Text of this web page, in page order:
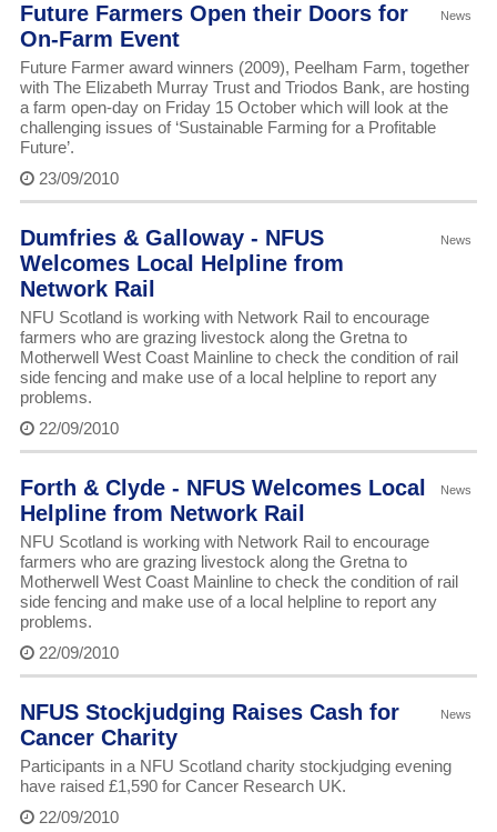
News
Future Farmers Open their Doors for
On-Farm Event
Future Farmer award winners (2009), Peelham Farm, together
with The Elizabeth Murray Trust and Triodos Bank, are hosting
a farm open-day on Friday 15 October which will look at the
challenging issues of ‘Sustainable Farming for a Profitable
Future’.
23/09/2010
News
Dumfries & Galloway - NFUS
Welcomes Local Helpline from
Network Rail
NFU Scotland is working with Network Rail to encourage
farmers who are grazing livestock along the Gretna to
Motherwell West Coast Mainline to check the condition of rail
side fencing and make use of a local helpline to report any
problems.
22/09/2010
News
Forth & Clyde - NFUS Welcomes Local
Helpline from Network Rail
NFU Scotland is working with Network Rail to encourage
farmers who are grazing livestock along the Gretna to
Motherwell West Coast Mainline to check the condition of rail
side fencing and make use of a local helpline to report any
problems.
22/09/2010
News
NFUS Stockjudging Raises Cash for
Cancer Charity
Participants in a NFU Scotland charity stockjudging evening
have raised £1,590 for Cancer Research UK.
22/09/2010